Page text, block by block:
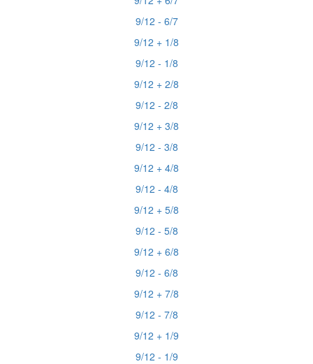
9/12 - 6/7
9/12 + 1/8
9/12 - 1/8
9/12 + 2/8
9/12 - 2/8
9/12 + 3/8
9/12 - 3/8
9/12 + 4/8
9/12 - 4/8
9/12 + 5/8
9/12 - 5/8
9/12 + 6/8
9/12 - 6/8
9/12 + 7/8
9/12 - 7/8
9/12 + 1/9
9/12 - 1/9